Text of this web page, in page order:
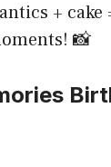
+ cake
📸